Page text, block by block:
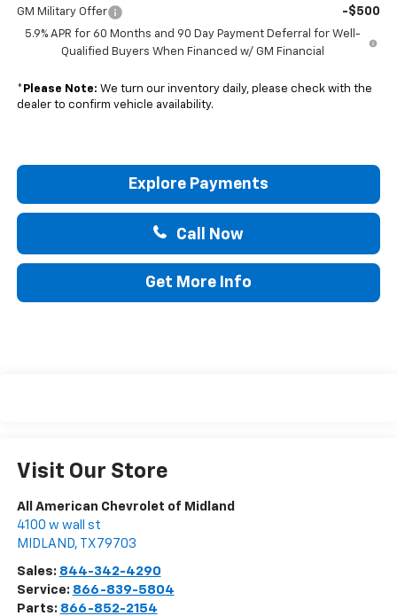
GM Military Offer -$500
5.9% APR for 60 Months and 90 Day Payment Deferral for Well-
Qualified Buyers When Financed w/ GM Financial
* Please Note: We turn our inventory daily, please check with the
dealer to confirm vehicle availability.
Explore Payments
Call Now
Get More Info
Visit Our Store
All American Chevrolet of Midland
4100 w wall st
MIDLAND, TX 79703
Sales: 844-342-4290
Service: 866-839-5804
Parts: 866-852-2154